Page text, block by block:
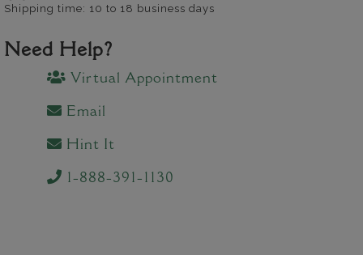
Shipping time: 10 to 18 business days
Need Help?
Virtual Appointment
Email
Hint It
1-888-391-1130